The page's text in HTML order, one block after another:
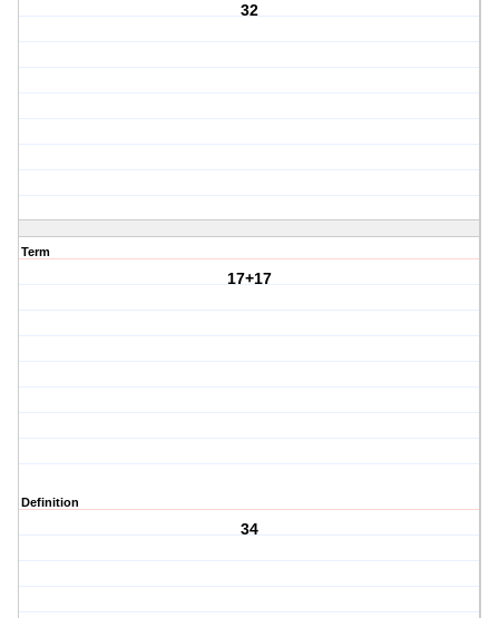
32
Term
17+17
Definition
34